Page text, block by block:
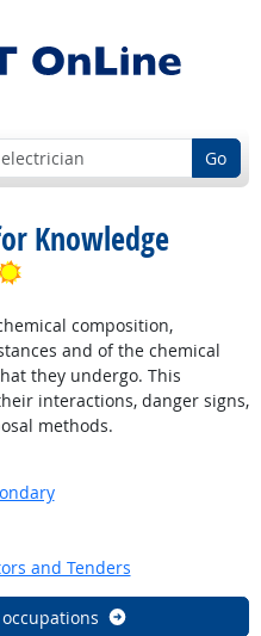
Go
Knowledge
Bright Outlook
composition,
and of the chemical
they undergo. This
interactions, danger signs,
methods.
and Tenders